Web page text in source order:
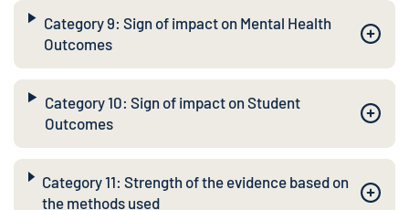
Category 9: Sign of impact on Mental Health
Outcomes
Category 10: Sign of impact on Student
Outcomes
Category 11: Strength of the evidence based on
the methods used